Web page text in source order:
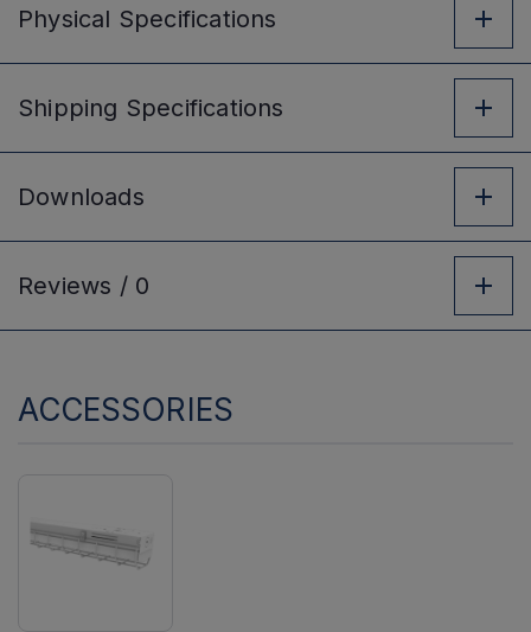
Physical Specifications
Shipping Specifications
Downloads
Reviews / 0
ACCESSORIES